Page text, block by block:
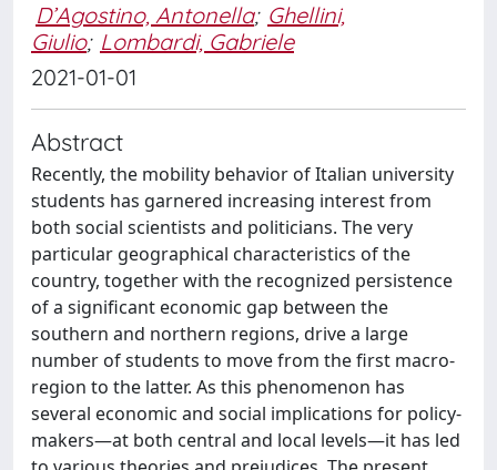
D’Agostino, Antonella; Ghellini,
Giulio; Lombardi, Gabriele
2021-01-01
Abstract
Recently, the mobility behavior of Italian university
students has garnered increasing interest from
both social scientists and politicians. The very
particular geographical characteristics of the
country, together with the recognized persistence
of a significant economic gap between the
southern and northern regions, drive a large
number of students to move from the first macro-
region to the latter. As this phenomenon has
several economic and social implications for policy-
makers—at both central and local levels—it has led